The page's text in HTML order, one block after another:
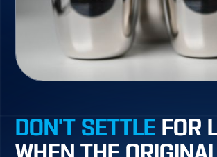
DON'T SETTLE FOR
WHEN THE